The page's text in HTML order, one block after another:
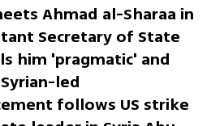
Ahmad al-Sharaa in
Secretary of State
him 'pragmatic' and
led
follows US strike